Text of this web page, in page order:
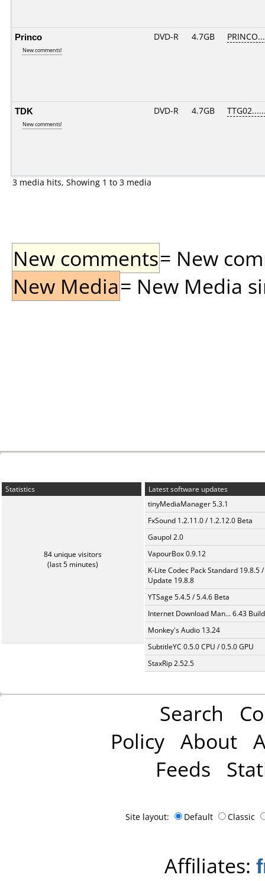
Princo
New comments!
DVD-R 4.7GB
TDK
New comments!
DVD-R 4.7GB
3 media hits, Showing 1 to 3 media
New comments= New
New Media= New Media
Statistics
84 unique visitors
(last 5 minutes)
Latest software updates
tinyMediaManager 5.3.1
FxSound 1.2.11.0 / 1.2.12.0 Beta
Gaupol 2.0
VapourBox 0.9.12
K-Lite Codec Pack Standard 19.8.5 /
Update 19.8.8
YTSage 5.4.5 / 5.4.6 Beta
Internet Download Man... 6.43
Monkey's Audio 13.24
SubtitleYC 0.5.0 CPU / 0.5.0 GPU
StaxRip 2.52.5
Search
Policy About
Feeds
Site layout: Default Classic
Affiliates: